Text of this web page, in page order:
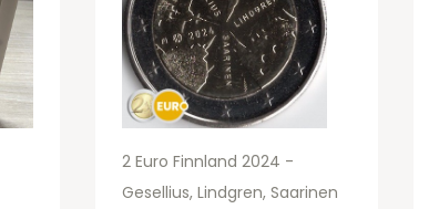
2 Euro Finnland 2024 -
Gesellius, Lindgren, Saarinen